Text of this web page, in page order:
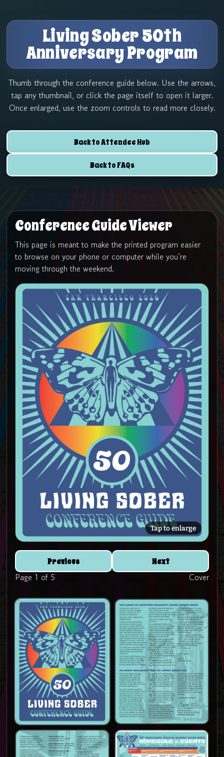
Living Sober 50th
Anniversary Program
Thumb through the conference guide below. Use the arrows,
tap any thumbnail, or click the page itself to open it larger.
Once enlarged, use the zoom controls to read more closely.
Back to Attendee Hub
Back to FAQs
Conference Guide Viewer
This page is meant to make the printed program easier
to browse on your phone or computer while you’re
moving through the weekend.
Tap to enlarge
Previous Next
Page 1 of 5 Cover